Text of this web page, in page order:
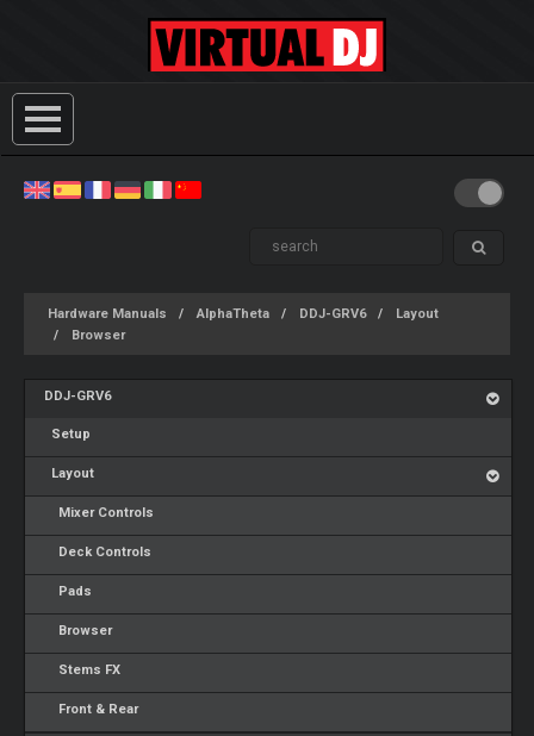
Hardware Manuals AlphaTheta DDJ-GRV6
Layout
Browser
DDJ-GRV6
Setup
Layout
Mixer Controls
Deck Controls
Pads
Browser
Stems FX
Front & Rear